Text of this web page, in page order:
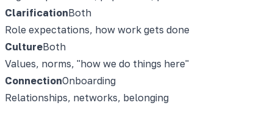
ClarificationBoth
Role expectations, how work gets done
CultureBoth
Values, norms, "how we do things here"
ConnectionOnboarding
Relationships, networks, belonging